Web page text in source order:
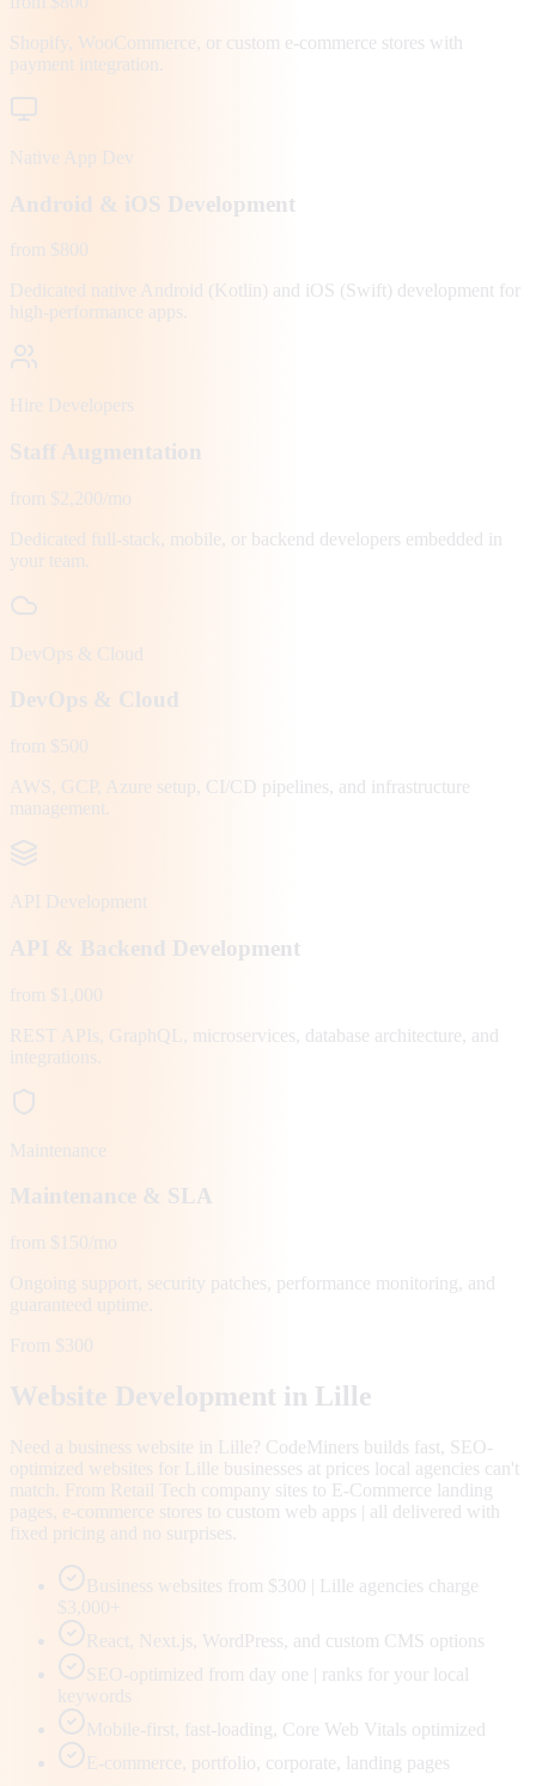
Shopify, WooCommerce, or custom e-commerce stores with
payment integration.
Native App Dev
Android & iOS Development
from $800
Dedicated native Android (Kotlin) and iOS (Swift) development for
high-performance apps.
Hire Developers
Staff Augmentation
from $2,200/mo
Dedicated full-stack, mobile, or backend developers embedded in
your team.
DevOps & Cloud
DevOps & Cloud
from $500
AWS, GCP, Azure setup, CI/CD pipelines, and infrastructure
management.
API Development
API & Backend Development
from $1,000
REST APIs, GraphQL, microservices, database architecture, and
integrations.
Maintenance
Maintenance & SLA
from $150/mo
Ongoing support, security patches, performance monitoring, and
guaranteed uptime.
From $300
Website Development in Lille
Need a business website in Lille? CodeMiners builds fast, SEO-
optimized websites for Lille businesses at prices local agencies can't
match. From Retail Tech company sites to E-Commerce landing
pages, e-commerce stores to custom web apps | all delivered with
fixed pricing and no surprises.
Business websites from $300 | Lille agencies charge
$3,000+
React, Next.js, WordPress, and custom CMS options
SEO-optimized from day one | ranks for your local
keywords
Mobile-first, fast-loading, Core Web Vitals optimized
E-commerce, portfolio, corporate, landing pages